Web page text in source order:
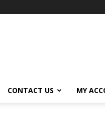
CONTACT US MY